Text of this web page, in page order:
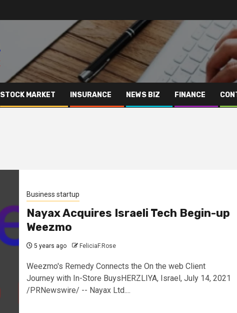
STOCK MARKET INSURANCE NEWS BIZ FINANCE
Business startup
Nayax Acquires Israeli Tech Begin-up
Weezmo
5 years ago FeliciaF.Rose
Weezmo's Remedy Connects the On the web Client
Journey with In-Store BuysHERZLIYA, Israel, July 14, 2021
/PRNewswire/ -- Nayax Ltd....